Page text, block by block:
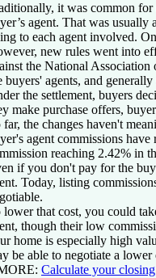
it was common
agent. That was
to each agent involved.
new rules went into
the National
buyers' agents, and
the settlement, buyers
make purchase offers,
far, the changes haven't
agent commissions
reaching 2.42% in
if you don't pay for the
Today, listing
lower that cost, you could
though their low
home is especially high
be able to negotiate a lower
Calculate your